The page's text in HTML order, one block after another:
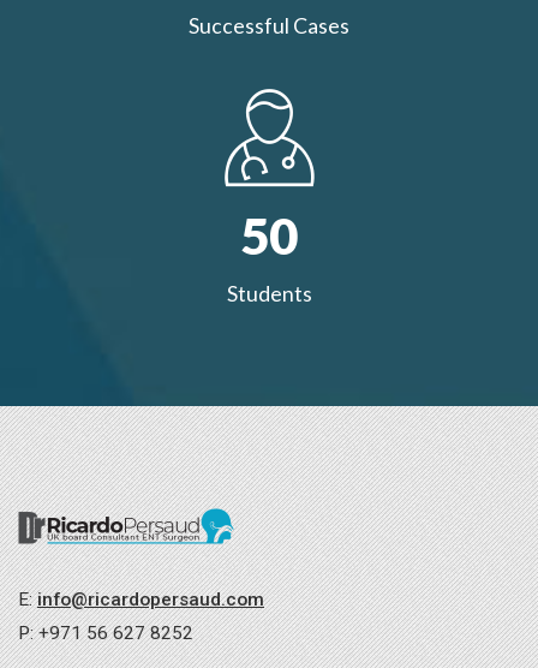
Successful Cases
50
Students
E:info@ricardopersaud.com
P: +971 56 627 8252